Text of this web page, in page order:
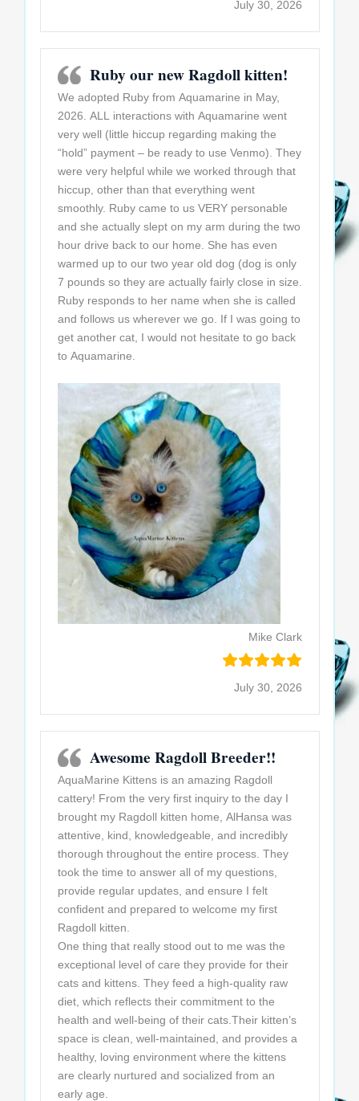
July 30, 2026
Ruby our new Ragdoll kitten!
We adopted Ruby from Aquamarine in May,
2026. ALL interactions with Aquamarine went
very well (little hiccup regarding making the
“hold” payment – be ready to use Venmo). They
were very helpful while we worked through that
hiccup, other than that everything went
smoothly. Ruby came to us VERY personable
and she actually slept on my arm during the two
hour drive back to our home. She has even
warmed up to our two year old dog (dog is only
7 pounds so they are actually fairly close in size.
Ruby responds to her name when she is called
and follows us wherever we go. If I was going to
get another cat, I would not hesitate to go back
to Aquamarine.
Mike Clark
July 30, 2026
Awesome Ragdoll Breeder!!
AquaMarine Kittens is an amazing Ragdoll
cattery! From the very first inquiry to the day I
brought my Ragdoll kitten home, AlHansa was
attentive, kind, knowledgeable, and incredibly
thorough throughout the entire process. They
took the time to answer all of my questions,
provide regular updates, and ensure I felt
confident and prepared to welcome my first
Ragdoll kitten.
One thing that really stood out to me was the
exceptional level of care they provide for their
cats and kittens. They feed a high-quality raw
diet, which reflects their commitment to the
health and well-being of their cats.Their kitten’s
space is clean, well-maintained, and provides a
healthy, loving environment where the kittens
are clearly nurtured and socialized from an
early age.